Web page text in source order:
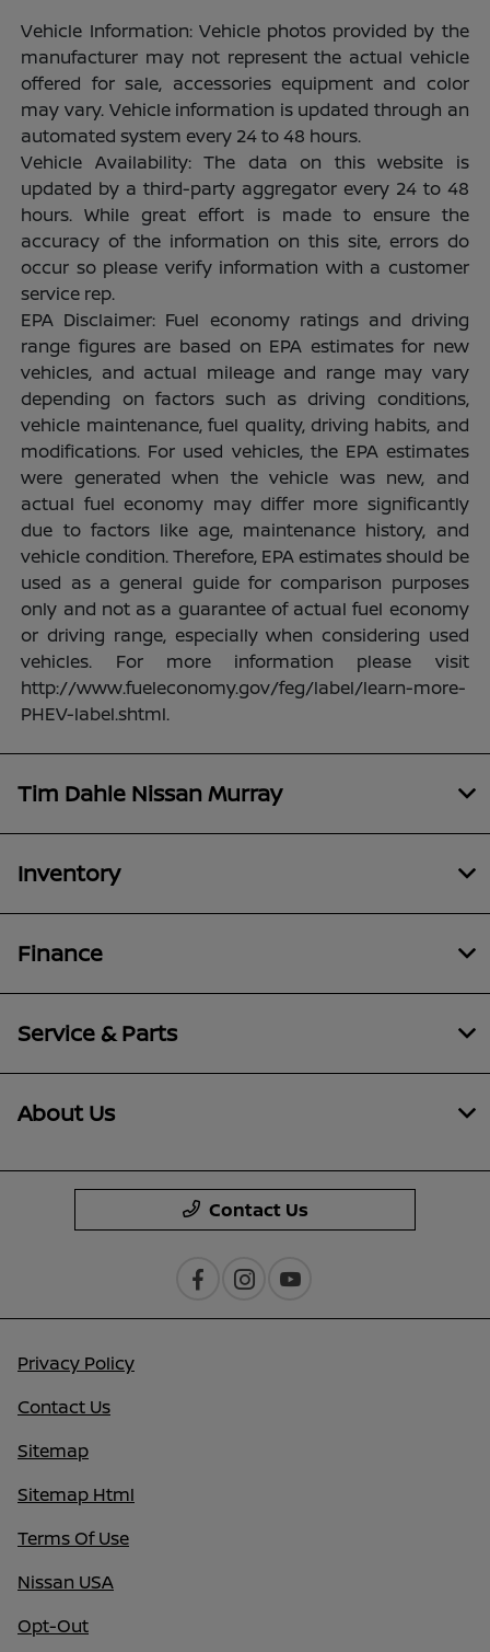
Vehicle Information: Vehicle photos provided by the
manufacturer may not represent the actual vehicle
offered for sale, accessories equipment and color
may vary. Vehicle information is updated through an
automated system every 24 to 48 hours.
Vehicle Availability: The data on this website is
updated by a third-party aggregator every 24 to 48
hours. While great effort is made to ensure the
accuracy of the information on this site, errors do
occur so please verify information with a customer
service rep.
EPA Disclaimer: Fuel economy ratings and driving
range figures are based on EPA estimates for new
vehicles, and actual mileage and range may vary
depending on factors such as driving conditions,
vehicle maintenance, fuel quality, driving habits, and
modifications. For used vehicles, the EPA estimates
were generated when the vehicle was new, and
actual fuel economy may differ more significantly
due to factors like age, maintenance history, and
vehicle condition. Therefore, EPA estimates should be
used as a general guide for comparison purposes
only and not as a guarantee of actual fuel economy
or driving range, especially when considering used
vehicles. For more information please visit
http://www.fueleconomy.gov/feg/label/learn-more-
PHEV-label.shtml.
Tim Dahle Nissan Murray
Inventory
Finance
Service & Parts
About Us
Contact Us
Privacy Policy
Contact Us
Sitemap
Sitemap Html
Terms Of Use
Nissan USA
Opt-Out